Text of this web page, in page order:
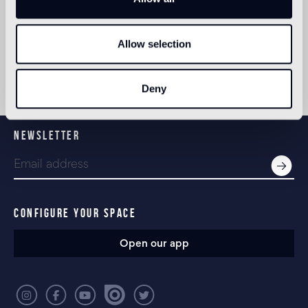
Allow selection
Deny
New York, the Design Museum and Tate Modern in
In 2007 Rizzoli dedicated a book to describing the
first 10 years of Studio Tord Boontje.
NEWSLETTER
CONFIGURE YOUR SPACE
Open our app